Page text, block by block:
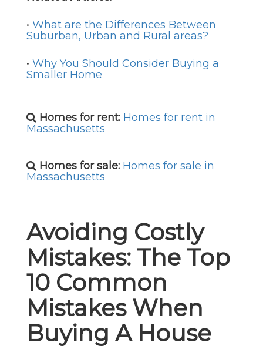
• What are the Differences Between
Suburban, Urban and Rural areas?
• Why You Should Consider Buying a
Smaller Home
Homes for rent: Homes for rent in
Massachusetts
Homes for sale: Homes for sale in
Massachusetts
Avoiding Costly
Mistakes: The Top
10 Common
Mistakes When
Buying A House